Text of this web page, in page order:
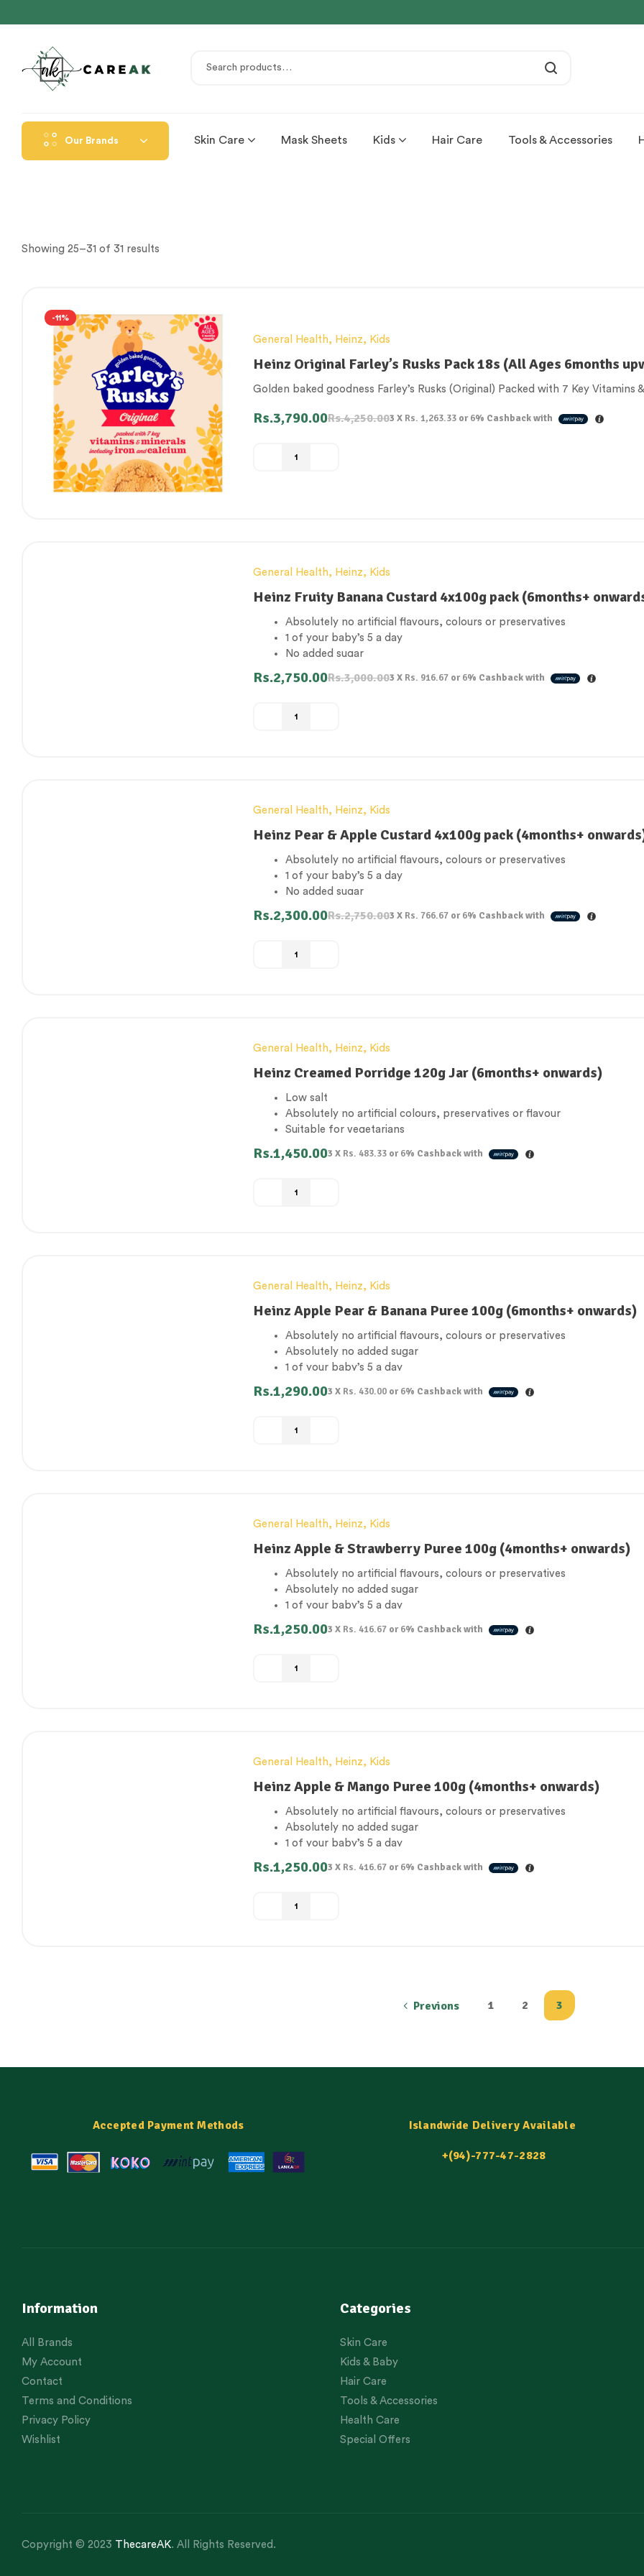
Our Brands Skin Care Mask Sheets Kids Hair Care Tools & Accessories
Showing 25–31 of 31 results
-11%
General Health, Heinz, Kids
Heinz Original Farley’s Rusks Pack 18s (All Ages 6months
Golden baked goodness Farley’s Rusks (Original) Packed with 7 Key Vitamins
Rs.4,250.00
Rs.3,790.00 3 X Rs. 1,263.33 or6% Cashback with
General Health, Heinz, Kids
Heinz Fruity Banana Custard 4x100g pack (6months+
Absolutely no artificial flavours, colours or preservatives
1 of your baby’s 5 a day
No added sugar
Gluten Free
Rs.3,000.00
Rs.2,750.00 3 X Rs. 916.67 or6% Cashback with
General Health, Heinz, Kids
Heinz Pear & Apple Custard 4x100g pack (4months+
Absolutely no artificial flavours, colours or preservatives
1 of your baby’s 5 a day
No added sugar
Rs.2,750.00
Rs.2,300.00 3 X Rs. 766.67 or6% Cashback with
General Health, Heinz, Kids
Heinz Creamed Porridge 120g Jar (6months+ onwards)
Low salt
Absolutely no artificial colours, preservatives or flavour
Suitable for vegetarians
Made in the UK
Rs.1,450.003 X Rs. 483.33 or6% Cashback with
General Health, Heinz, Kids
Heinz Apple Pear & Banana Puree 100g (6months+ onwards)
Absolutely no artificial flavours, colours or preservatives
Absolutely no added sugar
1 of your baby’s 5 a day
Suitable for vegetarians
Rs.1,290.003 X Rs. 430.00 or6% Cashback with
General Health, Heinz, Kids
Heinz Apple & Strawberry Puree 100g (4months+ onwards)
Absolutely no artificial flavours, colours or preservatives
Absolutely no added sugar
1 of your baby’s 5 a day
Suitable for vegetarians
Rs.1,250.003 X Rs. 416.67 or6% Cashback with
General Health, Heinz, Kids
Heinz Apple & Mango Puree 100g (4months+ onwards)
Absolutely no artificial flavours, colours or preservatives
Absolutely no added sugar
1 of your baby’s 5 a day
Suitable for vegetarians
Rs.1,250.003 X Rs. 416.67 or6% Cashback with
Previons 1 2 3
Accepted Payment Methods Islandwide Delivery Available
+(94)-777-47-2828
Information
All Brands
My Account
Contact
Terms and Conditions
Privacy Policy
Wishlist
Categories
Skin Care
Kids & Baby
Hair Care
Tools & Accessories
Health Care
Special Offers
Copyright © 2023 ThecareAK. All Rights Reserved.